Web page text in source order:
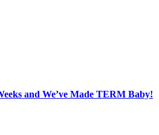
and We’ve Made TERM Baby!